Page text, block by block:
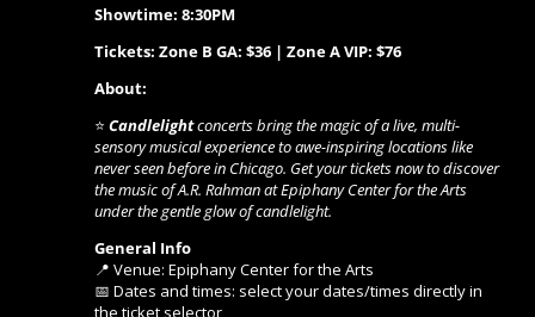
Showtime: 8:30PM
Tickets: Zone B GA: $36 | Zone A VIP: $76
About:
⭐Candlelightconcerts bring the magic of a live, multi-
sensory musical experience to awe-inspiring locations like
never seen before in Chicago. Get your tickets now to discover
the music of A.R. Rahman at Epiphany Center for the Arts
under the gentle glow of candlelight.
General Info
📍 Venue: Epiphany Center for the Arts
📅 Dates and times: select your dates/times directly in
the ticket selector